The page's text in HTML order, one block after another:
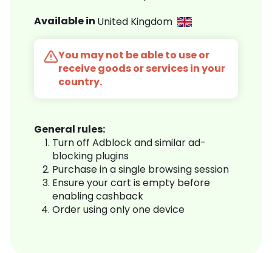
Available in United Kingdom
You may not be able to use or
receive goods or services in your
country.
General rules:
Turn off Adblock and similar ad-
blocking plugins
Purchase in a single browsing session
Ensure your cart is empty before
enabling cashback
Order using only one device